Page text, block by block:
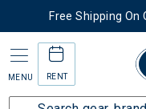
Free Shipping
MENU RENT